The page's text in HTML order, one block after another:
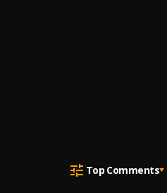
Top Comments